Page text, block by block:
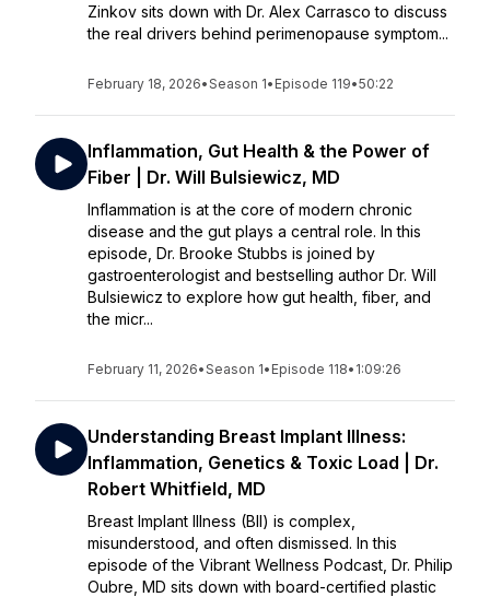
Zinkov sits down with Dr. Alex Carrasco to discuss
the real drivers behind perimenopause symptom...
February 18, 2026•Season 1• Episode 119•50:22
Inflammation, Gut Health & the Power of
Fiber | Dr. Will Bulsiewicz, MD
Inflammation is at the core of modern chronic
disease and the gut plays a central role. In this
episode, Dr. Brooke Stubbs is joined by
gastroenterologist and bestselling author Dr. Will
Bulsiewicz to explore how gut health, fiber, and
the micr...
February 11, 2026•Season 1• Episode 118• 1:09:26
Understanding Breast Implant Illness:
Inflammation, Genetics & Toxic Load | Dr.
Robert Whitfield, MD
Breast Implant Illness (BII) is complex,
misunderstood, and often dismissed. In this
episode of the Vibrant Wellness Podcast, Dr. Philip
Oubre, MD sits down with board-certified plastic